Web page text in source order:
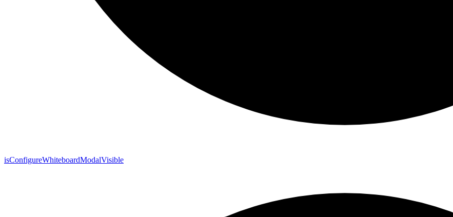
isConfigureWhiteboardModalVisible